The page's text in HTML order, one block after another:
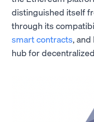
distinguished itself
through its
smart contracts,
hub for